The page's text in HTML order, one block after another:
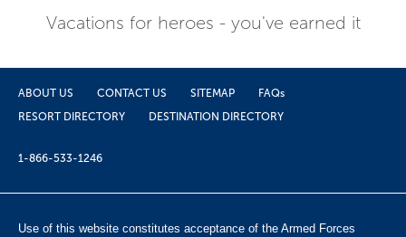
Vacations for heroes - you've earned it
ABOUT US CONTACT US SITEMAP
FAQs
RESORT DIRECTORY
DESTINATION DIRECTORY
1-866-533-1246
Use of this website constitutes acceptance of the Armed Forces